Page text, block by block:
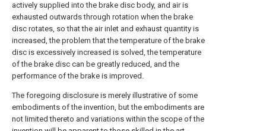
actively supplied into the brake disc body, and air is
exhausted outwards through rotation when the brake
disc rotates, so that the air inlet and exhaust quantity is
increased, the problem that the temperature of the brake
disc is excessively increased is solved, the temperature
of the brake disc can be greatly reduced, and the
performance of the brake is improved.
The foregoing disclosure is merely illustrative of some
embodiments of the invention, but the embodiments are
not limited thereto and variations within the scope of the